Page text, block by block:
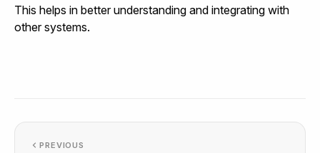
This helps in better understanding and integrating with
other systems.
PREVIOUS